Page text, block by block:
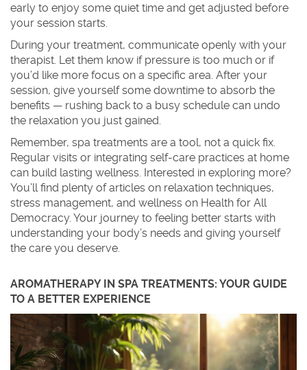
early to enjoy some quiet time and get adjusted before
your session starts.
During your treatment, communicate openly with your
therapist. Let them know if pressure is too much or if
you’d like more focus on a specific area. After your
session, give yourself some downtime to absorb the
benefits — rushing back to a busy schedule can undo
the relaxation you just gained.
Remember, spa treatments are a tool, not a quick fix.
Regular visits or integrating self-care practices at home
can build lasting wellness. Interested in exploring more?
You’ll find plenty of articles on relaxation techniques,
stress management, and wellness on Health for All
Democracy. Your journey to feeling better starts with
understanding your body’s needs and giving yourself
the care you deserve.
AROMATHERAPY IN SPA TREATMENTS: YOUR GUIDE
TO A BETTER EXPERIENCE